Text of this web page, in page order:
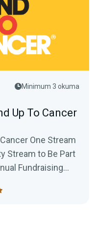
Minimum 3 okuma
Up To Cancer
One Stream
Stream to Be Part
Fundraising...